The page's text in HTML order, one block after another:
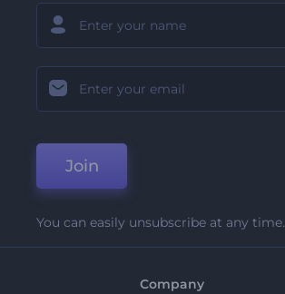
Join
You can easily unsubscribe at any time.
Company